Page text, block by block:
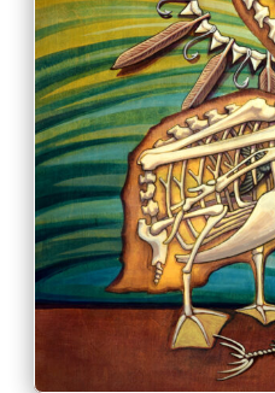
PRINT & PURCHASE OPTIONS
INFO